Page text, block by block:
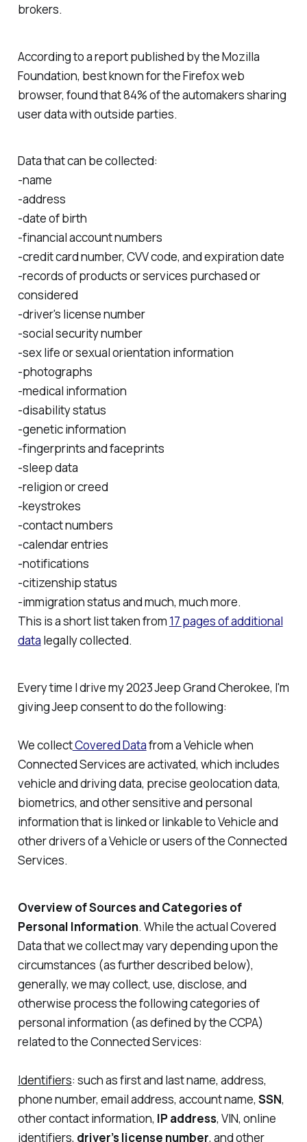
brokers.
According to a report published by the Mozilla
Foundation, best known for the Firefox web
browser, found that 84% of the automakers sharing
user data with outside parties.
Data that can be collected:
-name
-address
-date of birth
-financial account numbers
-credit card number, CVV code, and expiration date
-records of products or services purchased or
considered
-driver's license number
-social security number
-sex life or sexual orientation information
-photographs
-medical information
-disability status
-genetic information
-fingerprints and faceprints
-sleep data
-religion or creed
-keystrokes
-contact numbers
-calendar entries
-notifications
-citizenship status
-immigration status and much, much more.
This is a short list taken from 17 pages of additional
data legally collected.
Every time I drive my 2023 Jeep Grand Cherokee, I'm
giving Jeep consent to do the following:
We collectCovered Datafrom a Vehicle when
Connected Services are activated, which includes
vehicle and driving data, precise geolocation data,
biometrics, and other sensitive and personal
information that is linked or linkable to Vehicle and
other drivers of a Vehicle or users of the Connected
Services.
Overview of Sources and Categories of
Personal Information. While the actual Covered
Data that we collect may vary depending upon the
circumstances (as further described below),
generally, we may collect, use, disclose, and
otherwise process the following categories of
personal information (as defined by the CCPA)
related to the Connected Services:
Identifiers: such as first and last name, address,
phone number, email address, account name, SSN,
other contact information, IP address, VIN, online
identifiers, driver’s license number, and other